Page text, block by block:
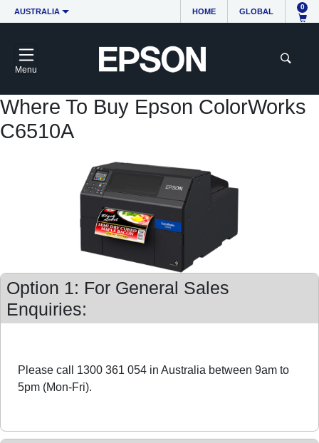
AUSTRALIA HOME GLOBAL
0
Menu
Where To Buy Epson ColorWorks
C6510A
Option 1: For General Sales
Enquiries:
Please call 1300 361 054 in Australia between 9am to
5pm (Mon-Fri).